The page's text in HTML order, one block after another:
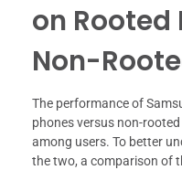
on Rooted
Non-
The performance of
phones versus non-
among users. To better
the two, a comparison of